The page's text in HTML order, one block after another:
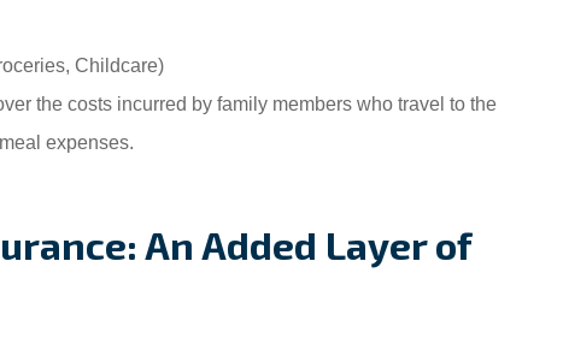
Childcare)
the costs incurred by family members who travel to the
expenses.
An Added Layer of